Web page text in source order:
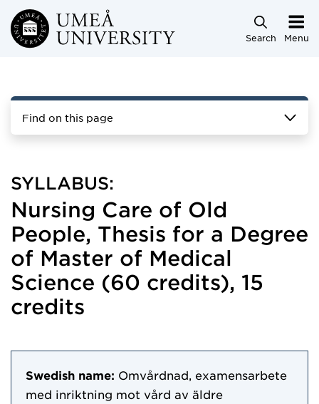
Skip to main content
Search Menu
Find on this page
SYLLABUS:
Nursing Care of Old
People, Thesis for a Degree
of Master of Medical
Science (60 credits), 15
credits
Swedish name: Omvårdnad, examensarbete
med inriktning mot vård av äldre